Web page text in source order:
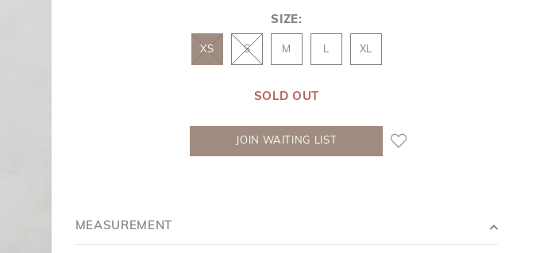
SIZE:
XS S M XL
SOLD OUT
JOIN WAITING LIST
MEASUREMENT